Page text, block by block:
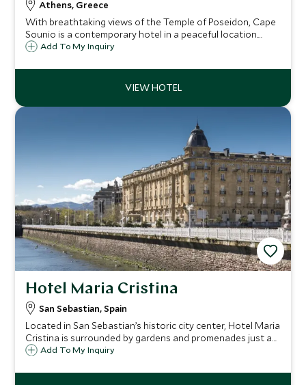
Athens, Greece
With breathtaking views of the Temple of Poseidon, Cape
Sounio is a contemporary hotel in a peaceful location.
Relax with a massage in The Spa, sunbathe by the heated
waters of the Aegean Sea.
Add To My Inquiry
Hotel Maria Cristina
San Sebastian, Spain
Located in San Sebastian’s historic city center, Hotel Maria
Cristina is surrounded by gardens and promenades just a
short walk from the main beach of the city, La Concha. This
hotel.
Add To My Inquiry